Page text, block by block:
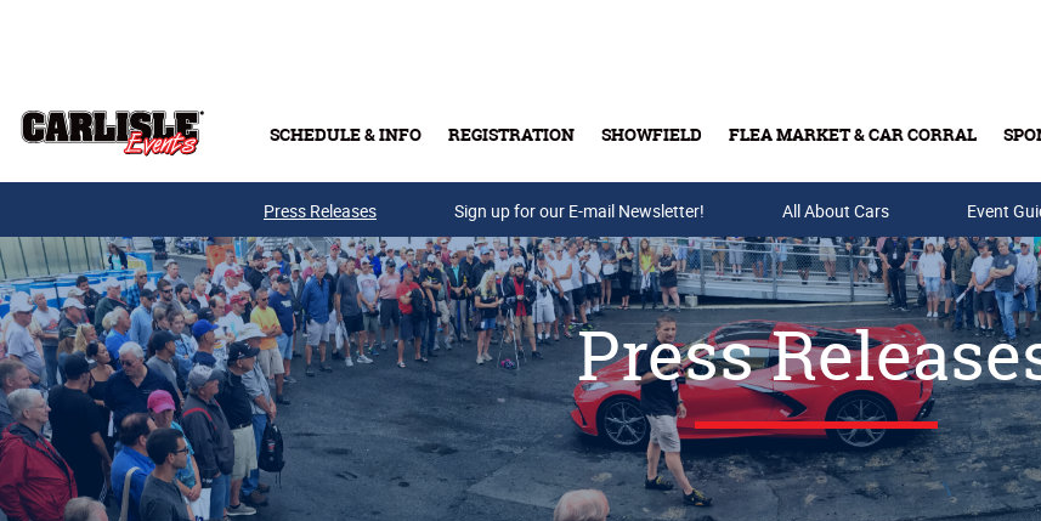
SCHEDULE & INFO REGISTRATION SHOWFIELD FLEA MARKET & CAR CORRAL
Buy Tickets & Gift Cards
Press Releases Sign up for our E-mail Newsletter! All About Cars Event
Press